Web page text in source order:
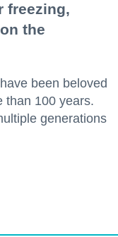
freezing,
the
been beloved
than 100 years.
generations